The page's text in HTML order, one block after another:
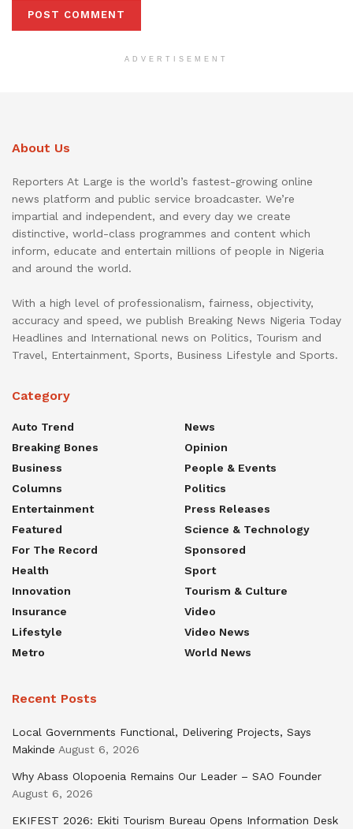
ADVERTISEMENT
About Us
Reporters At Large is the world’s fastest-growing online
news platform and public service broadcaster. We’re
impartial and independent, and every day we create
distinctive, world-class programmes and content which
inform, educate and entertain millions of people in Nigeria
and around the world.
With a high level of professionalism, fairness, objectivity,
accuracy and speed, we publish Breaking News Nigeria Today
Headlines and International news on Politics, Tourism and
Travel, Entertainment, Sports, Business Lifestyle and Sports.
Category
Auto Trend
Breaking Bones
Business
Columns
Entertainment
Featured
For The Record
Health
Innovation
Insurance
Lifestyle
Metro
News
Opinion
People & Events
Politics
Press Releases
Science & Technology
Sponsored
Sport
Tourism & Culture
Video
Video News
World News
Recent Posts
Local Governments Functional, Delivering Projects, Says
Makinde August 6, 2026
Why Abass Olopoenia Remains Our Leader – SAO Founder
August 6, 2026
EKIFEST 2026: Ekiti Tourism Bureau Opens Information Desk